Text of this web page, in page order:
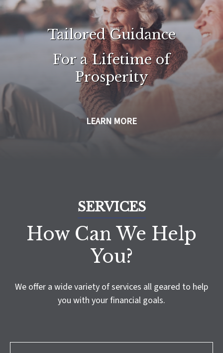
Tailored Guidance
For a Lifetime of
Prosperity
LEARN MORE
SERVICES
How Can We Help
You?
We offer a wide variety of services all geared to help
you with your financial goals.